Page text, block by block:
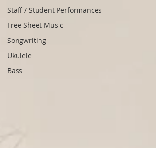
Staff / Student Performances
Free Sheet Music
Songwriting
Ukulele
Bass